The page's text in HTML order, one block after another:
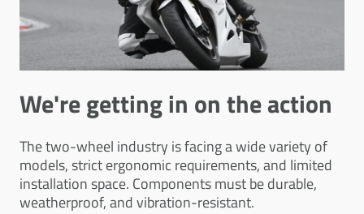
We're getting in on the action
The two-wheel industry is facing a wide variety of
models, strict ergonomic requirements, and limited
installation space. Components must be durable,
weatherproof, and vibration-resistant.